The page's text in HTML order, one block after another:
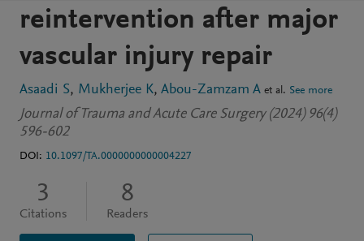
reintervention after major
vascular injury repair
Asaadi S Mukherjee K Abou-Zamzam A et al. See more
Journal of Trauma and Acute Care Surgery (2024) 96(4)
596-602
DOI: 10.1097/TA.0000000000004227
3
Citations
8
Readers